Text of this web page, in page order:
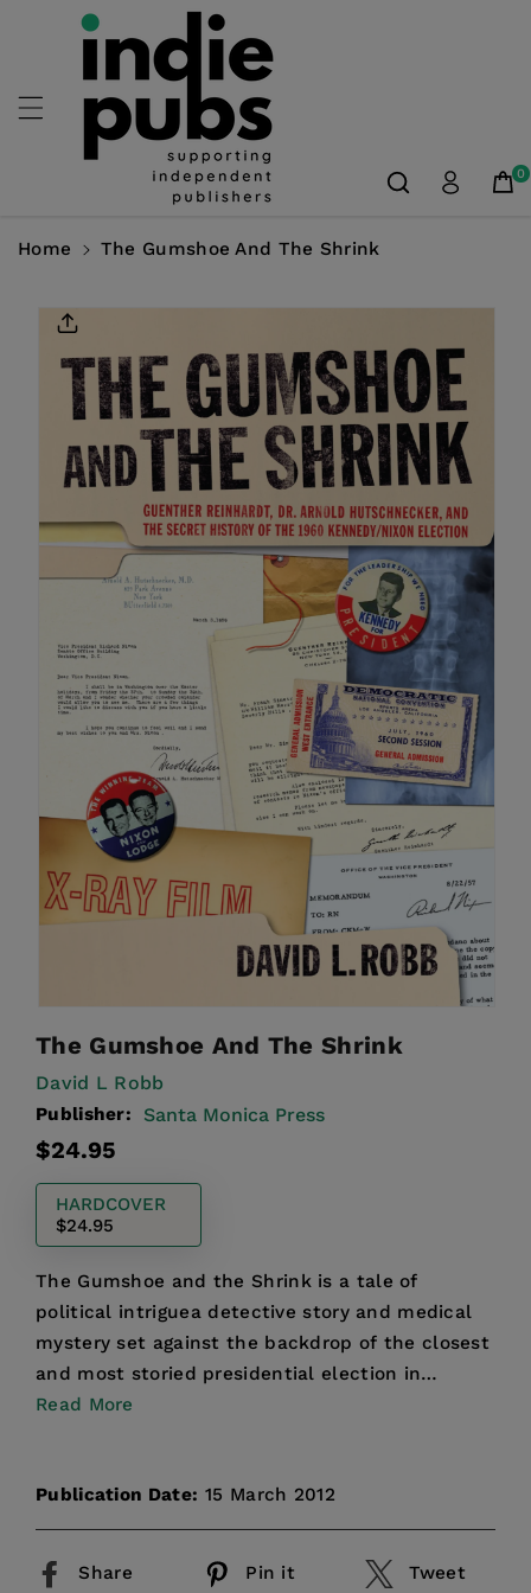
Skip To
Content
0
Home The Gumshoe And The Shrink
Product
Information
The Gumshoe And The Shrink
David L Robb
Publisher: Santa Monica Press
Regular
$24.95
HARDCOVER
$24.95
The Gumshoe and the Shrink is a tale of
political intriguea detective story and medical
mystery set against the backdrop of the closest
and most storied presidential election in
American history....
Read More
Publication Date: 15 March 2012
Share Pin it Tweet